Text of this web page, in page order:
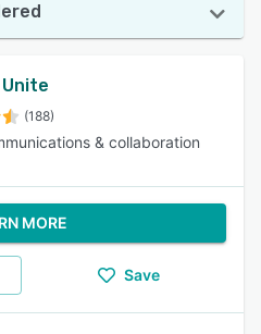
(188)
& collaboration
MORE
Save